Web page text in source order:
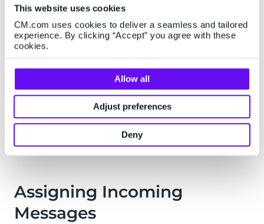
This website uses cookies
CM.com uses cookies to deliver a seamless and tailored
experience. By clicking “Accept” you agree with these
cookies.
Allow all
Adjust preferences
Deny
omnichannel support system, Mobile Service
Cloud consolidates all support channels into one
view. So, if a customer reaches out via both email
and Facebook Messenger, Mobile Service Cloud
displays both these conversations under one
customer profile. This enables Revolution’s
service team to have a clear picture of each
customer’s issue, allowing them to offer a
seamless service experience.
Assigning Incoming
Messages